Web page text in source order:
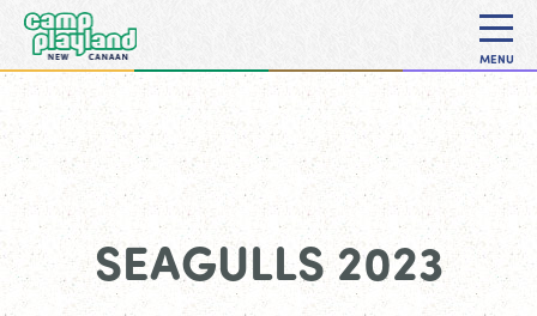
MENU
SEAGULLS 2023